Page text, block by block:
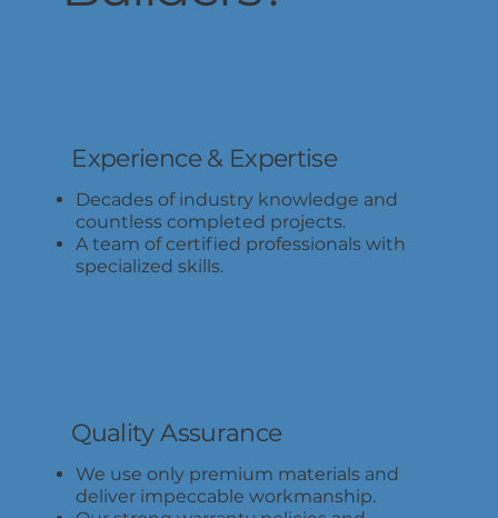
Experience & Expertise
Decades of industry knowledge and
countless completed projects.
A team of certified professionals with
specialized skills.
Quality Assurance
We use only premium materials and
deliver impeccable workmanship.